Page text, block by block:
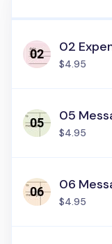
02
$4.95
05
$4.95
06
$4.95